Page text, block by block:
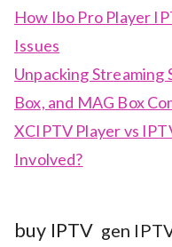
How Ibo Pro Player
Issues
Unpacking Streaming
Box, and MAG Box
XCIPTV Player vs
Involved?
buy IPTV gen